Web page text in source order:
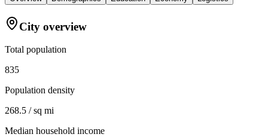
City overview
Total population
835
Population density
268.5 / sq mi
Median household income